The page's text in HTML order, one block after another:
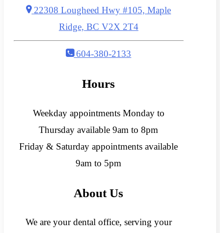
22308 Lougheed Hwy #105, Maple
Ridge, BC V2X 2T4
604-380-2133
Hours
Weekday appointments Monday to
Thursday available 9am to 8pm
Friday & Saturday appointments available
9am to 5pm
About Us
We are your dental office, serving your